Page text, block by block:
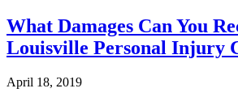
What Damages Can You
Louisville Personal Injury
April 18, 2019